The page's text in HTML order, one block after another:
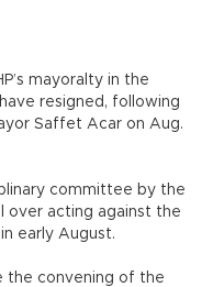
mayoralty in the
resigned, following
Saffet Acar on Aug.
committee by the
over acting against the
early August.
the convening of the